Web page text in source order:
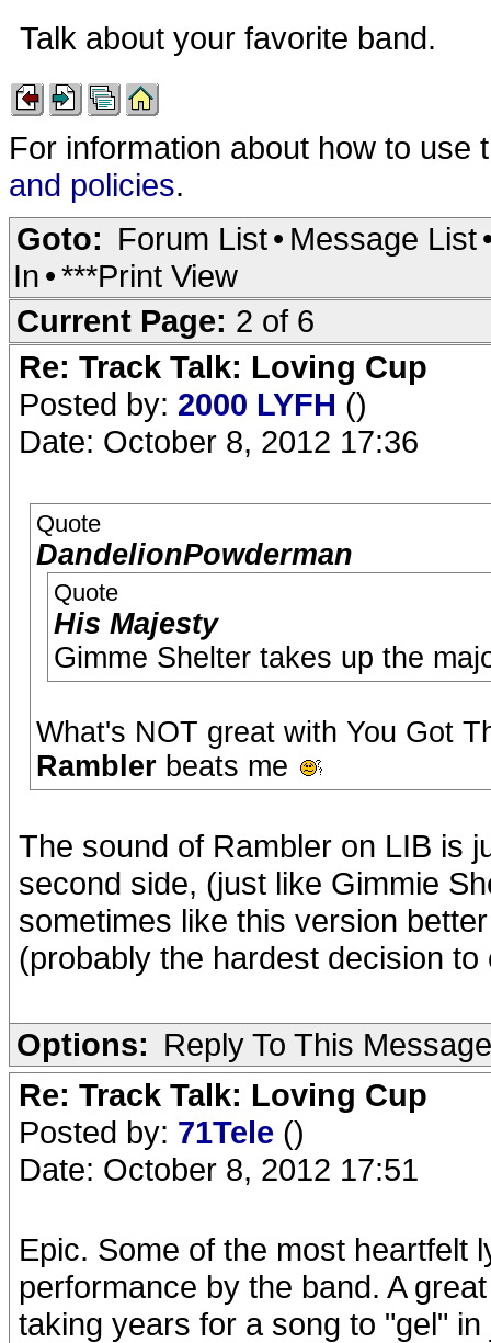
Talk about your favorite band.
For information about how to
and policies.
Goto: Forum List• Message List
In •***Print View
Current Page: 2 of 6
Re: Track Talk: Loving Cup
Posted by: 2000 LYFH ()
Date: October 8, 2012 17:36
Quote
DandelionPowderman
Quote
His Majesty
Gimme Shelter takes up the
What's NOT great with You Got
Rambler beats me
The sound of Rambler on LIB is
second side, (just like Gimmie
sometimes like this version
(probably the hardest decision to
Options: Reply To This Message
Re: Track Talk: Loving Cup
Posted by: 71Tele ()
Date: October 8, 2012 17:51
Epic. Some of the most heartfelt
performance by the band. A
taking years for a song to "gel"